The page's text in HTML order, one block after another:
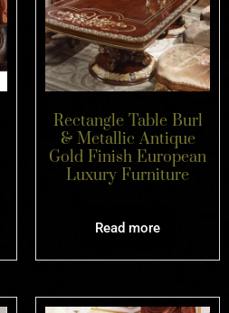
Rectangle Table Burl
& Metallic Antique
Gold Finish European
Luxury Furniture
Read more